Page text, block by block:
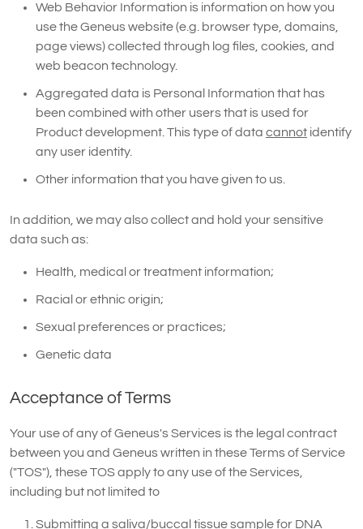
Web Behavior Information is information on how you
use the Geneus website (e.g. browser type, domains,
page views) collected through log files, cookies, and
web beacon technology.
Aggregated data is Personal Information that has
been combined with other users that is used for
Product development. This type of data cannot identify
any user identity.
Other information that you have given to us.
In addition, we may also collect and hold your sensitive
data such as:
Health, medical or treatment information;
Racial or ethnic origin;
Sexual preferences or practices;
Genetic data
Acceptance of Terms
Your use of any of Geneus's Services is the legal contract
between you and Geneus written in these Terms of Service
("TOS"), these TOS apply to any use of the Services,
including but not limited to
Submitting a saliva/buccal tissue sample for DNA